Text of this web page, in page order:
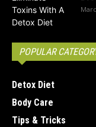
POPULAR
Detox Diet
Body Care
Tips & Tricks